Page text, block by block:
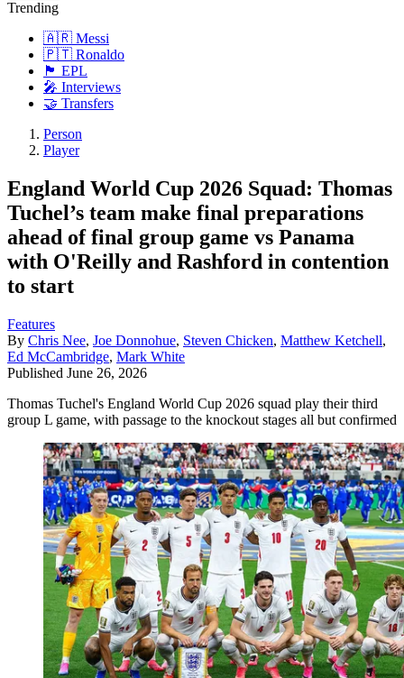
Trending
🇦🇷 Messi
🇵🇹 Ronaldo
🏴󠁧󠁢󠁥󠁮󠁧󠁿 EPL
🎤 Interviews
🤝 Transfers
Person
Player
England World Cup 2026 Squad: Thomas
Tuchel’s team make final preparations
ahead of final group game vs Panama
with O'Reilly and Rashford in contention
to start
Features
By Chris Nee, Joe Donnohue, Steven Chicken, Matthew Ketchell,
Ed McCambridge, Mark White
Published June 26, 2026
Thomas Tuchel's England World Cup 2026 squad play their third
group L game, with passage to the knockout stages all but confirmed